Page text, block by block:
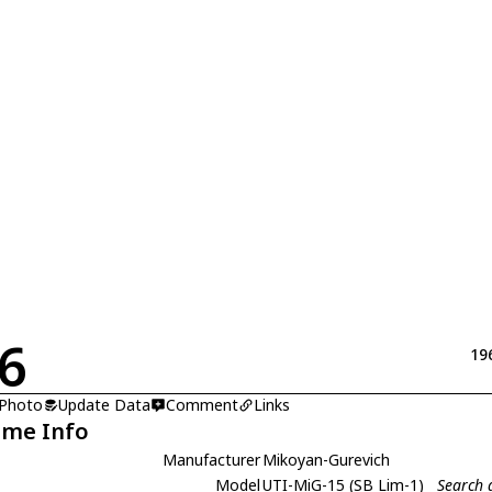
Update Data Comment Links
Info
ManufacturerMikoyan-Gurevich
ModelUTI-MiG-15 (SB Lim-1) Search